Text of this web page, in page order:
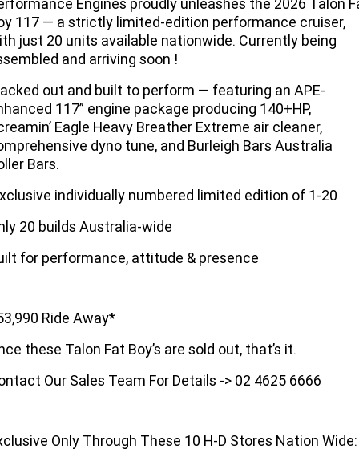
Limited
Special
2026 Nightster Special 2026 Sportster S
2025 MOTORCYCLES
2025 Harley-Davidson X™
2025 X™ 350 2025 X™ 500
2025 Grand American Touring
2025 Road Glide™ 2025 Street Glide™ Ultra
2025 CVO™ Road Glide™ ST
2025 Road King™ Special
2025 TRIKE
2025 Road Glide™ 3 2025 Tri Glide™ Ultra
2025 Freewheeler™
2025 Street Bob™
2025 Low Rider™ ST 2025 Breakout™
2025 Adventure touring
2025 Pan America™ 1250
2025 Sport
2025 Sportster™ S
A.P.E. Performance Upgrades
Winter Service Special
Mechanical Protection Plan
Zip Money
Afterpay
LATEST NEWS
MORE
About Us
Meet Our Team
117 — a strictly limited-edition performance cruiser,
just 20 units available nationwide. Currently being
and arriving soon !
out and built to perform — featuring an APE-
117” engine package producing 140+HP,
Eagle Heavy Breather Extreme air cleaner,
dyno tune, and Burleigh Bars Australia
Bars.
individually numbered limited edition of 1-20
20 builds Australia-wide
for performance, attitude & presence
Ride Away*
these Talon Fat Boy’s are sold out, that’s it.
Our Sales Team For Details -> 02 4625 6666
Only Through These 10 H-D Stores Nation Wide: